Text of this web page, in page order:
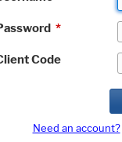
*
Code
Need an account?